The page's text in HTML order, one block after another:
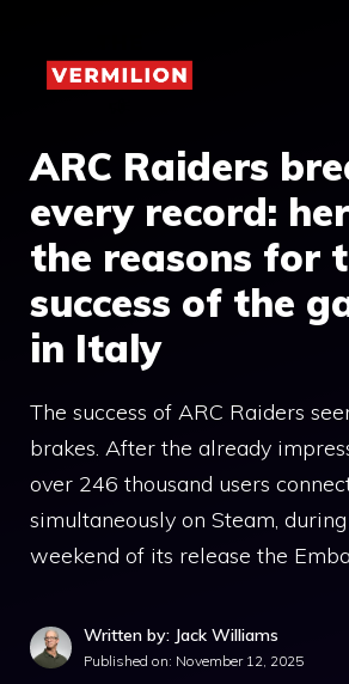
content
ARC Raiders
every record:
the reasons for
success of the
in Italy
The success of ARC Raiders
brakes. After the already
over 246 thousand users
simultaneously on Steam,
weekend of its release the
Written by: Jack Williams
Published on: November 12, 2025